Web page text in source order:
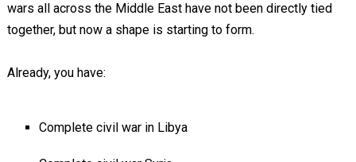
wars all across the Middle East have not been directly tied
together, but now a shape is starting to form.
Already, you have:
Complete civil war in Libya